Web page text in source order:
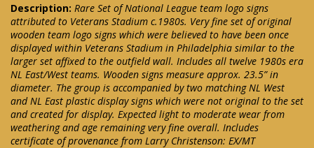
Description: Rare Set of National League team logo signs
attributed to Veterans Stadium c.1980s. Very fine set of original
wooden team logo signs which were believed to have been once
displayed within Veterans Stadium in Philadelphia similar to the
larger set affixed to the outfield wall. Includes all twelve 1980s era
NL East/West teams. Wooden signs measure approx. 23.5” in
diameter. The group is accompanied by two matching NL West
and NL East plastic display signs which were not original to the set
and created for display. Expected light to moderate wear from
weathering and age remaining very fine overall. Includes
certificate of provenance from Larry Christenson: EX/MT